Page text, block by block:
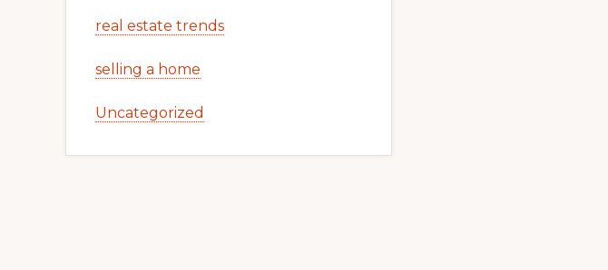
real estate trends
selling a home
Uncategorized